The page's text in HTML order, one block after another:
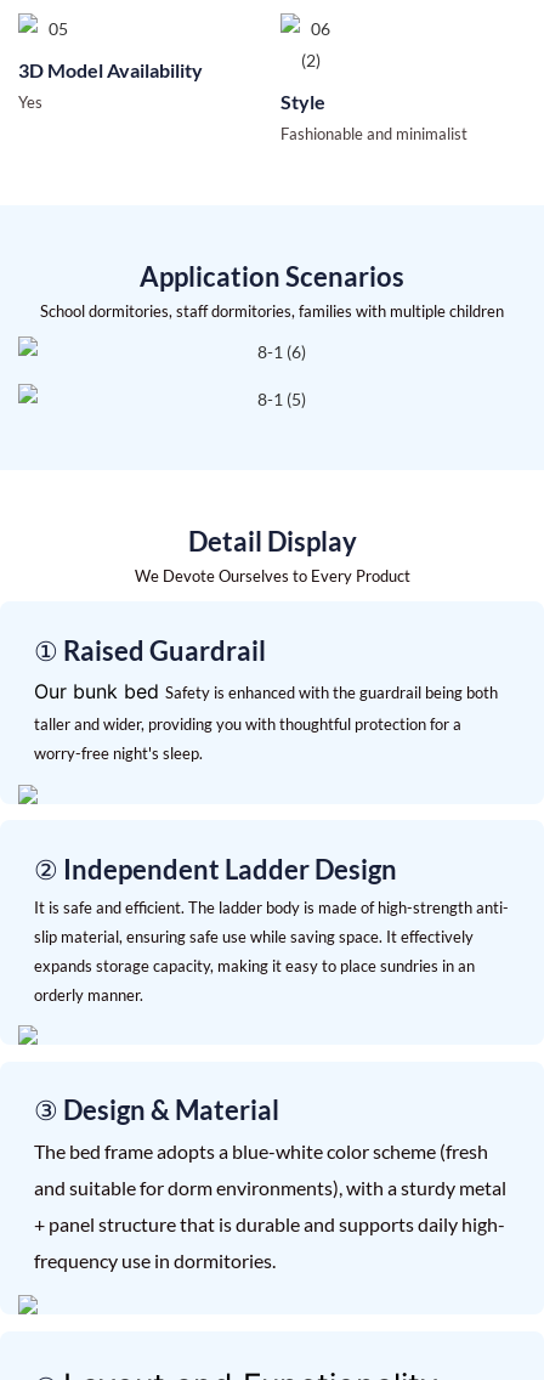
3D Model Availability
Yes Style
Fashionable and minimalist
Application Scenarios
School dormitories, staff dormitories, families with multiple children
Detail Display
We Devote Ourselves to Every Product
① Raised Guardrail
Our bunk bedSafety is enhanced with the guardrail being both
taller and wider, providing you with thoughtful protection for a
worry-free night's sleep.
② Independent Ladder Design
It is safe and efficient. The ladder body is made of high-strength anti-
slip material, ensuring safe use while saving space. It effectively
expands storage capacity, making it easy to place sundries in an
orderly manner.
③ Design & Material
The bed frame adopts a blue-white color scheme (fresh
and suitable for dorm environments), with a sturdy metal
+ panel structure that is durable and supports daily high-
frequency use in dormitories.